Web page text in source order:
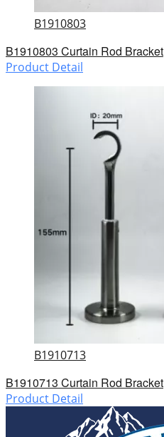
B1910803
B1910803 Curtain Rod Bracket
Product Detail
B1910713
B1910713 Curtain Rod Bracket
Product Detail